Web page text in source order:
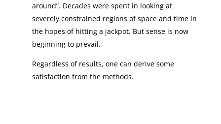
around”. Decades were spent in looking at
severely constrained regions of space and time in
the hopes of hitting a jackpot. But sense is now
beginning to prevail.
Regardless of results, one can derive some
satisfaction from the methods.